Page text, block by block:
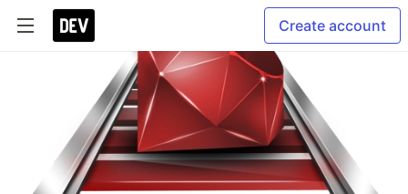
Create account